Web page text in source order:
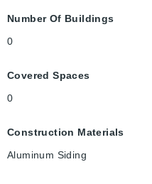
Number Of Buildings
0
Covered Spaces
0
Construction Materials
Aluminum Siding